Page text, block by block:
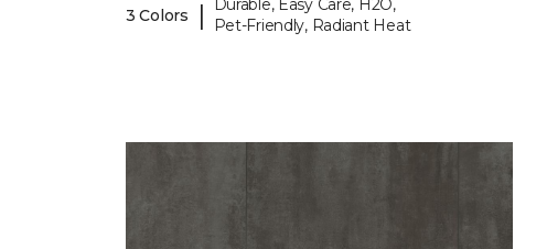
3 Colors
|
Durable, Easy Care, H2O,
Pet-Friendly, Radiant Heat